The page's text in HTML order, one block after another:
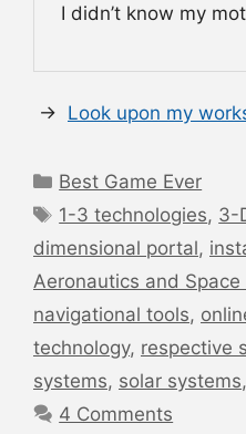
I didn’t know my
→ Look upon my
Categories
Best Game Ever
Tags
1-3 technologies, 3-
dimensional portal,
Aeronautics and
navigational tools,
technology, respective
systems, solar systems,
4 Comments